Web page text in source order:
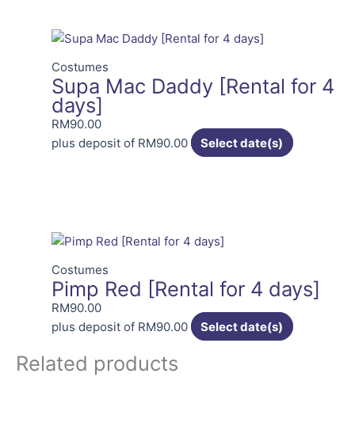
Costumes
Supa Mac Daddy [Rental for 4
days]
RM90.00
plus deposit of RM90.00 Select date(s)
Costumes
Pimp Red [Rental for 4 days]
RM90.00
plus deposit of RM90.00 Select date(s)
Related products